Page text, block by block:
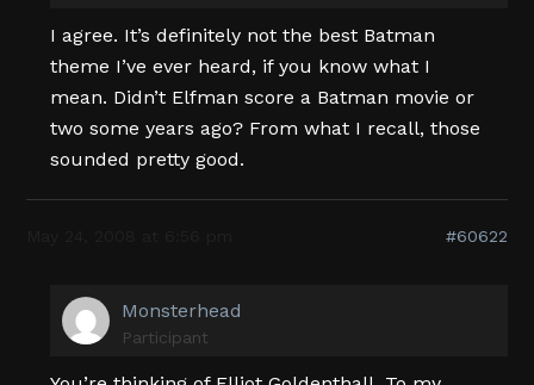
I agree. It’s definitely not the best Batman
theme I’ve ever heard, if you know what I
mean. Didn’t Elfman score a Batman movie or
two some years ago? From what I recall, those
sounded pretty good.
#60622
Monsterhead
Participant